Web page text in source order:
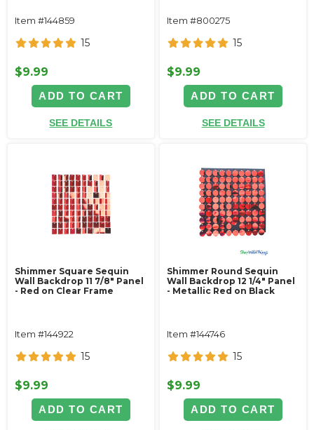
Item #144859
15
$9.99
ADD TO CART
SEE DETAILS
Item #800275
15
$9.99
ADD TO CART
SEE DETAILS
Shimmer Square Sequin
Wall Backdrop 11 7/8" Panel
- Red on Clear Frame
Item #144922
15
$9.99
ADD TO CART
Shimmer Round Sequin
Wall Backdrop 12 1/4" Panel
- Metallic Red on Black
Item #144746
15
$9.99
ADD TO CART